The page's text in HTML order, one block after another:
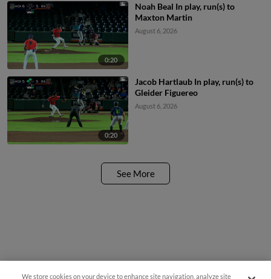
0:20
Noah Beal In play, run(s) to
Maxton Martin
August 6, 2026
0:20
Jacob Hartlaub In play, run(s) to
Gleider Figuereo
August 6, 2026
See More
We store cookies on your device to enhance site navigation, analyze site